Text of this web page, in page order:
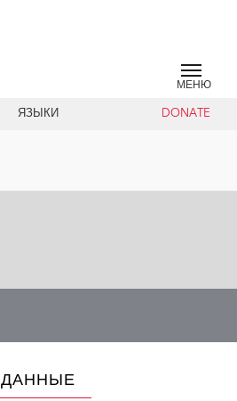
МЕНЮ
ЯЗЫКИ DONATE
ДАННЫЕ